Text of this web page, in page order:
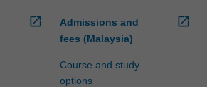
open_in_new
Admissions and
fees (Malaysia)
Course and study
options
open_in_new